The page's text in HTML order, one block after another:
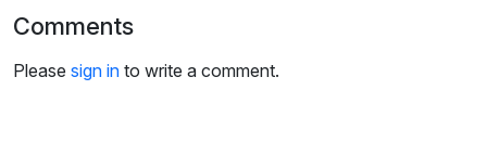
g
s
Comments
Please sign in to write a comment.